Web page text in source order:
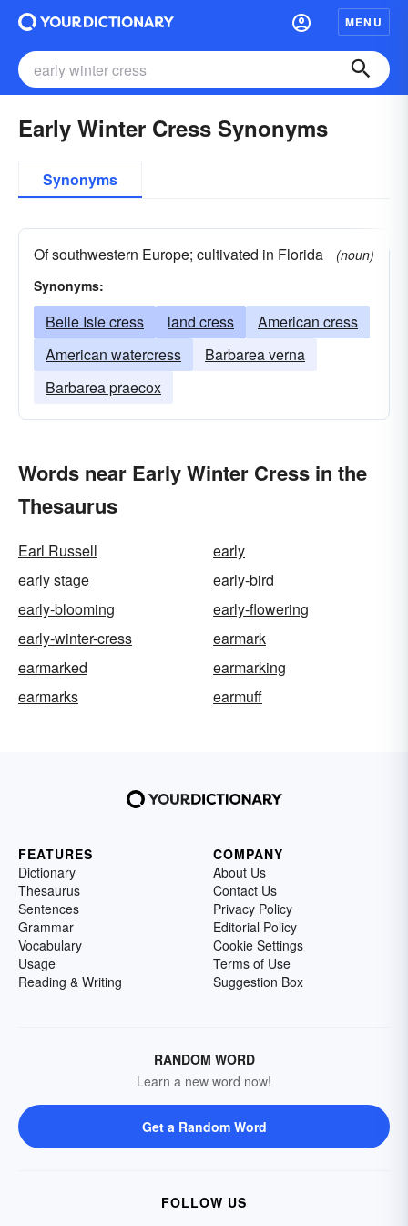
MENU
Early Winter Cress Synonyms
Synonyms
Of southwestern Europe; cultivated in Florida
(noun)
Synonyms:
Belle Isle cress land cress
American cress
American watercress
Barbarea verna
Barbarea praecox
Words near Early Winter Cress in the
Thesaurus
Earl Russell
early
early stage
early-bird
early-blooming
early-flowering
early-winter-cress
earmark
earmarked
earmarking
earmarks
earmuff
FEATURES
Dictionary
Thesaurus
Sentences
Grammar
Vocabulary
Usage
Reading & Writing
COMPANY
About Us
Contact Us
Privacy Policy
Editorial Policy
Cookie Settings
Terms of Use
Suggestion Box
RANDOM WORD
Learn a new word now!
Get a Random Word
FOLLOW US